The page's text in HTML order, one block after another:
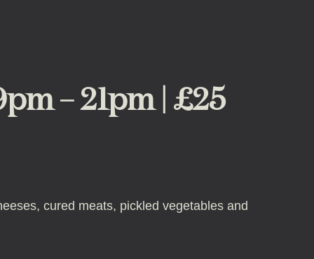
– 21pm | £25
cured meats, pickled vegetables and